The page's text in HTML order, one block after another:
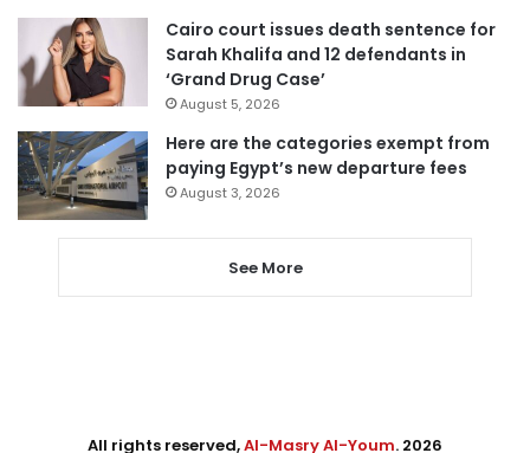
Cairo court issues death sentence for
Sarah Khalifa and 12 defendants in
‘Grand Drug Case’
August 5, 2026
Here are the categories exempt from
paying Egypt’s new departure fees
August 3, 2026
See More
All rights reserved,Al-Masry Al-Youm. 2026